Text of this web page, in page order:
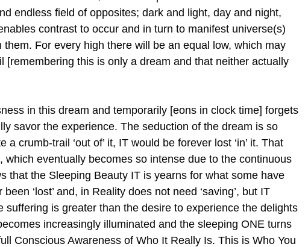
endless field of opposites; dark and light, day and night,
contrast to occur and in turn to manifest universe(s)
For every high there will be an equal low, which may
[remembering this is only a dream and that neither actually
in this dream and temporarily [eons in clock time] forgets
savor the experience. The seduction of the dream is so
crumb-trail ‘out of’ it, IT would be forever lost ‘in’ it. That
which eventually becomes so intense due to the continuous
that the Sleeping Beauty IT is yearns for what some have
‘lost’ and, in Reality does not need ‘saving’, but IT
suffering is greater than the desire to experience the delights
increasingly illuminated and the sleeping ONE turns
Conscious Awareness of Who It Really Is. This is Who You